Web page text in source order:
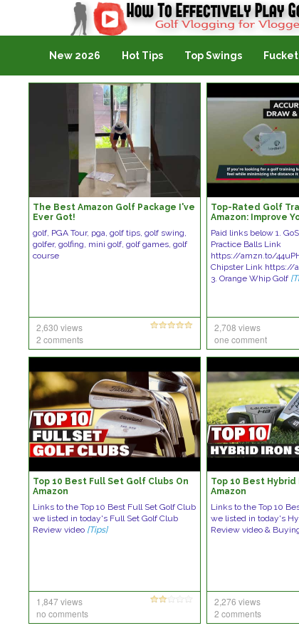
Golf Vlogging For Vlogging
New 2026 Hot Tips Top Swings
The Best Amazon Golf Package I've
Ever Got!
golf, PGA Tour, pga, golf tips, golf swing,
golfer, golfing, mini golf, golf games, golf
course
2,630 views
2 comments
Top-Rated Golf
Amazon: Improve
Paid links below 1.
Practice Balls Link
https://amzn.to/
Chipster Link https://
3. Orange Whip Golf
2,708 views
one comment
Top 10 Best Full Set Golf Clubs On
Amazon
Links to the Top 10 Best Full Set Golf Club
we listed in today's Full Set Golf Club
Review video [Tips]
1,847 views
no comments
Top 10 Best Hybrid
Amazon
Links to the Top 10
we listed in today's
Review video &
2,276 views
2 comments